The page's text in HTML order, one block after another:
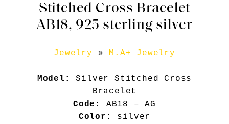
Stitched Cross Bracelet
AB18, 925 sterling silver
Jewelry » M.A+ Jewelry
Model:
Silver Stitched Cross
Bracelet
Code:
AB18 – AG
Color:
silver